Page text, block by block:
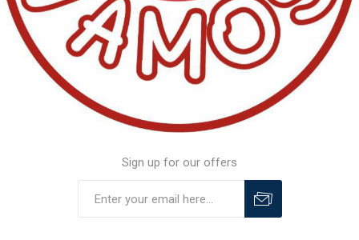
Sign up for our offers